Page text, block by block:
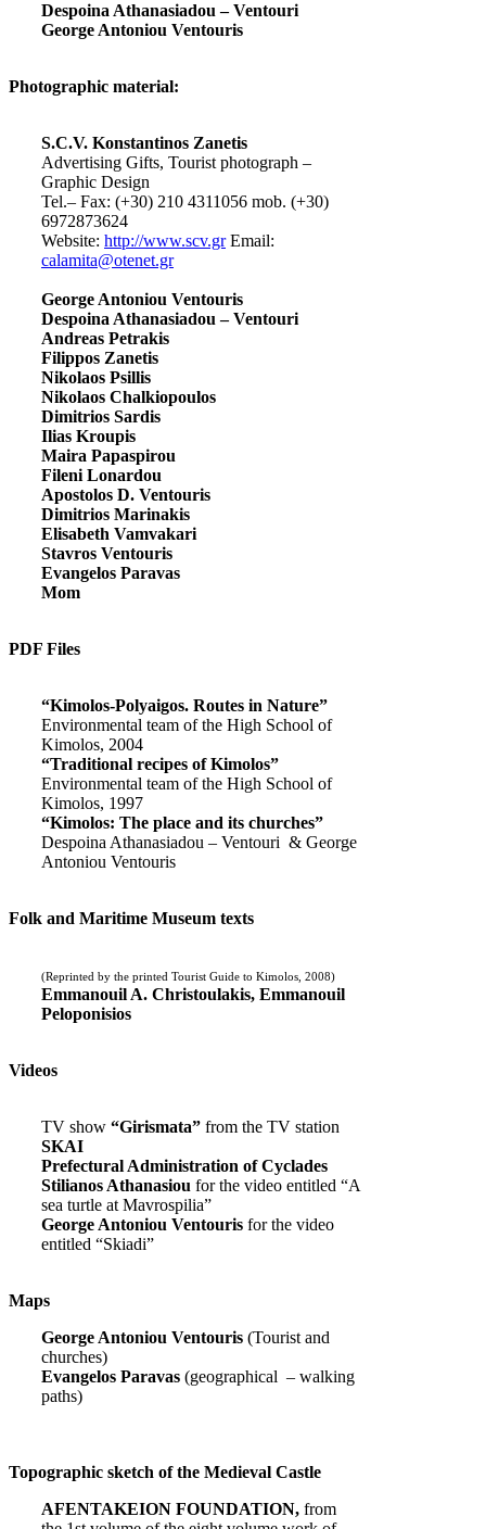
Despoina Athanasiadou – Ventouri
George Antoniou Ventouris
Photographic material:
S.C.V. Konstantinos Zanetis
Advertising Gifts, Tourist photograph –
Graphic Design
Tel.– Fax: (+30) 210 4311056 mob. (+30)
6972873624
Website: http://www.scv.grEmail:
calamita@otenet.gr
George Antoniou Ventouris
Despoina Athanasiadou – Ventouri
Andreas Petrakis
Filippos Zanetis
Nikolaos Psillis
Nikolaos Chalkiopoulos
Dimitrios Sardis
Ilias Kroupis
Maira Papaspirou
Fileni Lonardou
Apostolos D. Ventouris
Dimitrios Marinakis
Elisabeth Vamvakari
Stavros Ventouris
Evangelos Paravas
Mom
PDF Files
“Kimolos-Polyaigos. Routes in Nature”
Environmental team of the High School of
Kimolos, 2004
“Traditional recipes of Kimolos”
Environmental team of the High School of
Kimolos, 1997
“Kimolos: The place and its churches”
Despoina Athanasiadou – Ventouri & George
Antoniou Ventouris
Folk and Maritime Museum texts
(Reprinted by the printed Tourist Guide to Kimolos, 2008)
Emmanouil A. Christoulakis, Emmanouil
Peloponisios
Videos
TV show “Girismata” from the TV station
SKAI
Prefectural Administration of Cyclades
Stilianos Athanasiou for the video entitled “A
sea turtle at Mavrospilia”
George Antoniou Ventouris for the video
entitled “Skiadi”
Maps
George Antoniou Ventouris (Tourist and
churches)
Evangelos Paravas (geographical – walking
paths)
Topographic sketch of the Medieval Castle
AFENTAKEION FOUNDATION, from